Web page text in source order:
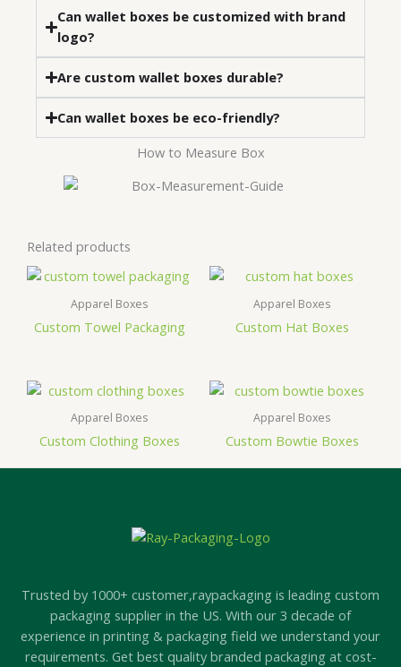
Can wallet boxes be customized with brand
logo?
Are custom wallet boxes durable?
Can wallet boxes be eco-friendly?
How to Measure Box
Related products
Apparel Boxes
Custom Towel Packaging
Apparel Boxes
Custom Hat Boxes
Apparel Boxes
Custom Clothing Boxes
Apparel Boxes
Custom Bowtie Boxes
Trusted by 1000+ customer,raypackaging is leading custom
packaging supplier in the US. With our 3 decade of
experience in printing & packaging field we understand your
requirements. Get best quality branded packaging at cost-